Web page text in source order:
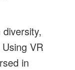
VR
in